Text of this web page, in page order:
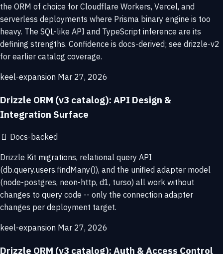
the ORM of choice for Cloudflare Workers, Vercel, and
serverless deployments where Prisma binary engine is too
heavy. The SQL-like API and TypeScript inference are its
defining strengths. Confidence is docs-derived; see drizzle-v2
for earlier catalog coverage.
keel-expansion Mar 27, 2026
Drizzle ORM (v3 catalog): API Design &
Integration Surface
📄 Docs-backed
Drizzle Kit migrations, relational query API
(db.query.users.findMany()), and the unified adapter model
(node-postgres, neon-http, d1, turso) all work without
changes to query code -- only the connection adapter
changes per deployment target.
keel-expansion Mar 27, 2026
Drizzle ORM (v3 catalog): Auth & Access Control